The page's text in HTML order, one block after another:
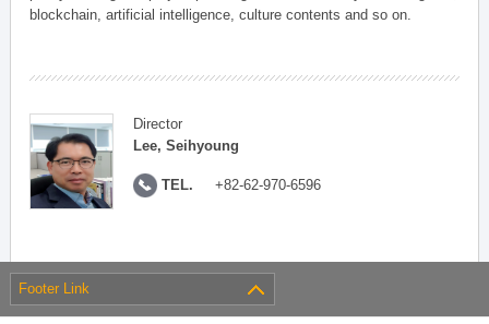
blockchain, artificial intelligence, culture contents and so on.
Director
Lee, Seihyoung
TEL. +82-62-970-6596
Footer Link